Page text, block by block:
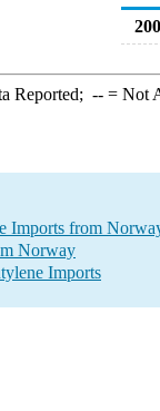
Reported; --= Not
Imports from
Norway
Imports